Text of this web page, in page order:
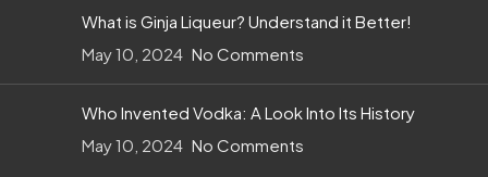
What is Ginja Liqueur? Understand it Better!
May 10, 2024 No Comments
Who Invented Vodka: A Look Into Its History
May 10, 2024 No Comments